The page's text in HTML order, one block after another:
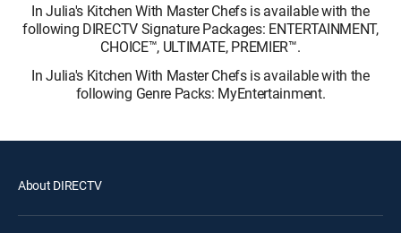
In Julia's Kitchen With Master Chefs is available with the
following DIRECTV Signature Packages: ENTERTAINMENT,
CHOICE™, ULTIMATE, PREMIER™.
In Julia's Kitchen With Master Chefs is available with the
following Genre Packs: MyEntertainment.
About DIRECTV